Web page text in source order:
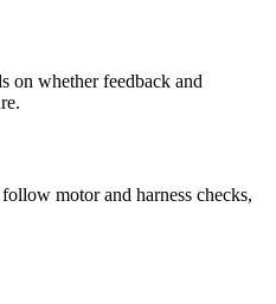
on whether feedback and
motor and harness checks,